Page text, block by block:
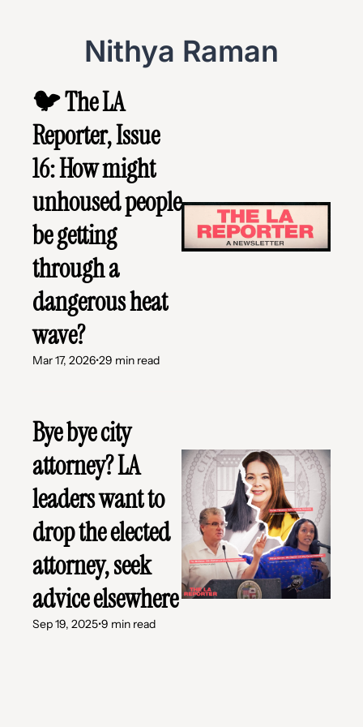
Nithya Raman
🐦 The LA
Reporter, Issue
16: How might
unhoused people
be getting
through a
dangerous heat
wave?
Mar 17, 2026•29 min read
Bye bye city
attorney? LA
leaders want to
drop the elected
attorney, seek
advice elsewhere
Sep 19, 2025•9 min read